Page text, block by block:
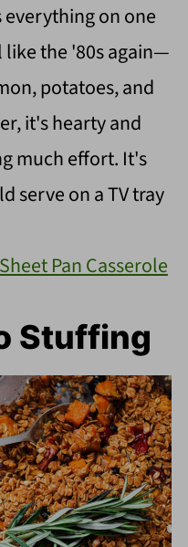
on one
like the '80s again—
potatoes, and
it's hearty and
much effort. It's
serve on a TV tray
Pan Casserole
Stuffing